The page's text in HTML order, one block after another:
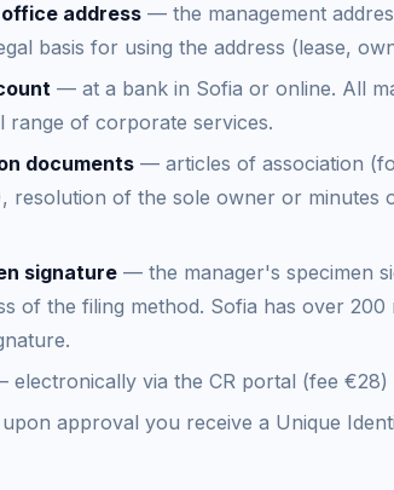
address — the management
basis for using the address (lease,
— at a bank in Sofia or online. All
range of corporate services.
documents — articles of association
resolution of the sole owner or minutes
signature — the manager's specimen
of the filing method. Sofia has over 200
electronically via the CR portal (fee
approval you receive a Unique